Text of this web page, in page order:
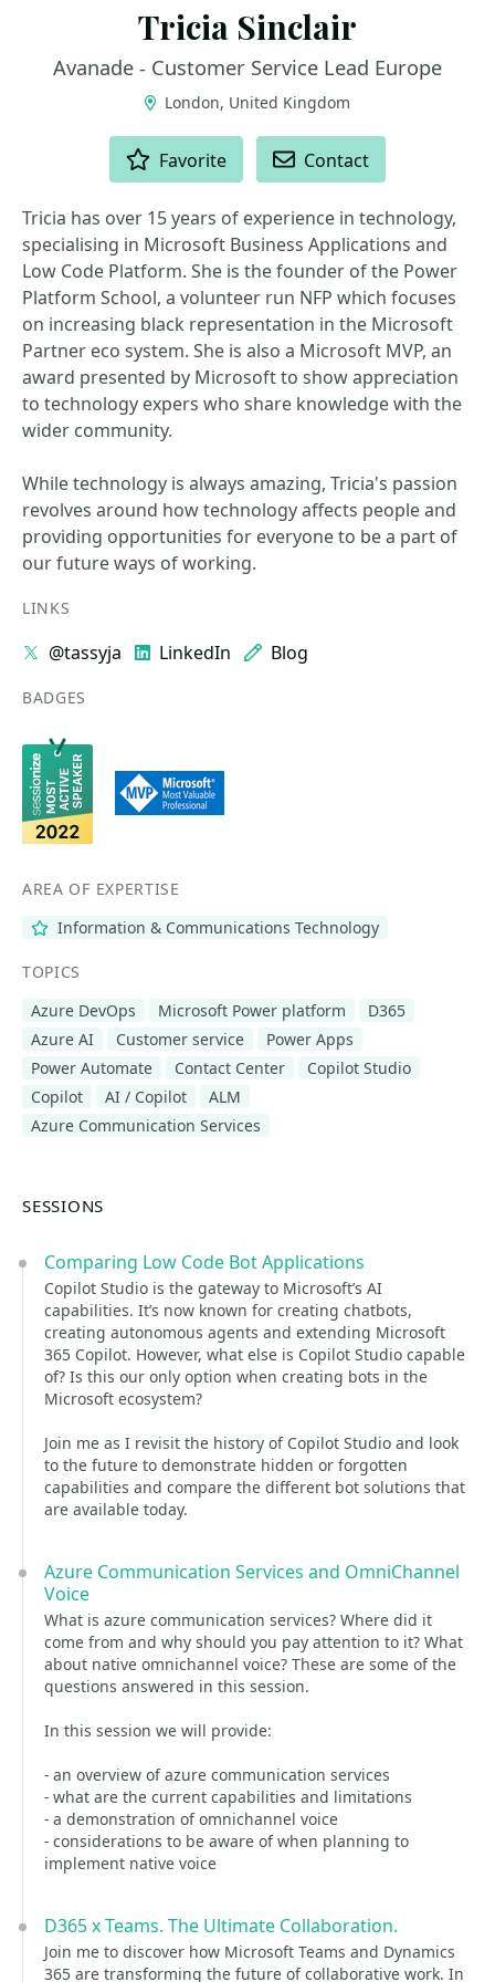
Tricia Sinclair
Avanade - Customer Service Lead Europe
London, United Kingdom
Favorite Contact
Tricia has over 15 years of experience in technology,
specialising in Microsoft Business Applications and
Low Code Platform. She is the founder of the Power
Platform School, a volunteer run NFP which focuses
on increasing black representation in the Microsoft
Partner eco system. She is also a Microsoft MVP, an
award presented by Microsoft to show appreciation
to technology expers who share knowledge with the
wider community.
While technology is always amazing, Tricia's passion
revolves around how technology affects people and
providing opportunities for everyone to be a part of
our future ways of working.
LINKS
@tassyja LinkedIn Blog
BADGES
AREA OF EXPERTISE
Information & Communications Technology
TOPICS
Azure DevOps
Microsoft Power platform
D365
Azure AI
Customer service
Power Apps
Power Automate
Contact Center
Copilot Studio
Copilot
AI / Copilot
ALM
Azure Communication Services
SESSIONS
Comparing Low Code Bot Applications
Copilot Studio is the gateway to Microsoft’s AI
capabilities. It’s now known for creating chatbots,
creating autonomous agents and extending Microsoft
365 Copilot. However, what else is Copilot Studio capable
of? Is this our only option when creating bots in the
Microsoft ecosystem?
Join me as I revisit the history of Copilot Studio and look
to the future to demonstrate hidden or forgotten
capabilities and compare the different bot solutions that
are available today.
Azure Communication Services and OmniChannel
Voice
What is azure communication services? Where did it
come from and why should you pay attention to it? What
about native omnichannel voice? These are some of the
questions answered in this session.
In this session we will provide:
- an overview of azure communication services
- what are the current capabilities and limitations
- a demonstration of omnichannel voice
- considerations to be aware of when planning to
implement native voice
D365 x Teams. The Ultimate Collaboration.
Join me to discover how Microsoft Teams and Dynamics
365 are transforming the future of collaborative work. In